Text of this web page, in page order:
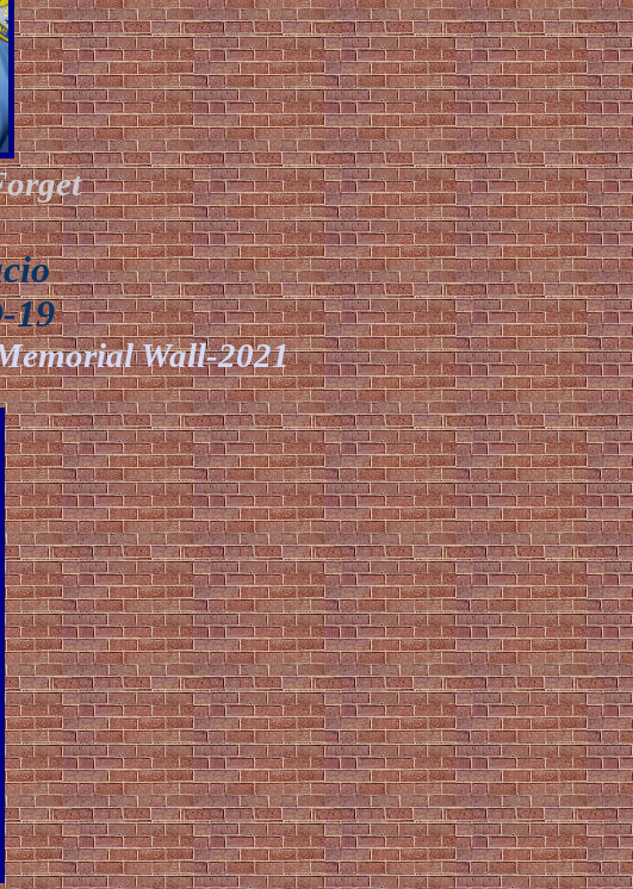
19
Wall-2021